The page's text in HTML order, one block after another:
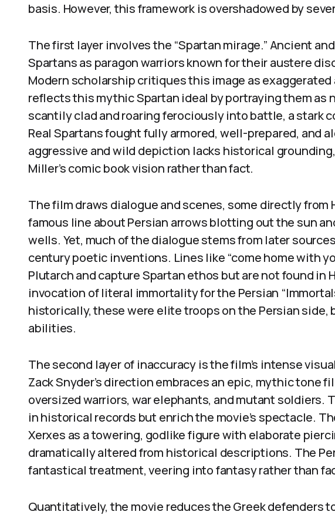
basis. However, this framework is overshadowed by
The first layer involves the “Spartan mirage.” Ancient
Spartans as paragon warriors known for their austere
Modern scholarship critiques this image as
reflects this mythic Spartan ideal by portraying them as
scantily clad and roaring ferociously into battle, a stark
Real Spartans fought fully armored, well-prepared, and
aggressive and wild depiction lacks historical
Miller’s comic book vision rather than fact.
The film draws dialogue and scenes, some directly from
famous line about Persian arrows blotting out the sun
wells. Yet, much of the dialogue stems from later
century poetic inventions. Lines like “come home with
Plutarch and capture Spartan ethos but are not found in
invocation of literal immortality for the Persian
historically, these were elite troops on the Persian
abilities.
The second layer of inaccuracy is the film’s intense
Zack Snyder’s direction embraces an epic, mythic tone
oversized warriors, war elephants, and mutant soldiers.
in historical records but enrich the movie’s spectacle.
Xerxes as a towering, godlike figure with elaborate
dramatically altered from historical descriptions. The
fantastical treatment, veering into fantasy rather than
Quantitatively, the movie reduces the Greek defenders